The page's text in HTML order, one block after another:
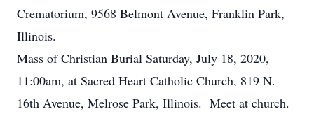
Crematorium, 9568 Belmont Avenue, Franklin Park,
Illinois.
Mass of Christian Burial Saturday, July 18, 2020,
11:00am, at Sacred Heart Catholic Church, 819 N.
16th Avenue, Melrose Park, Illinois. Meet at church.